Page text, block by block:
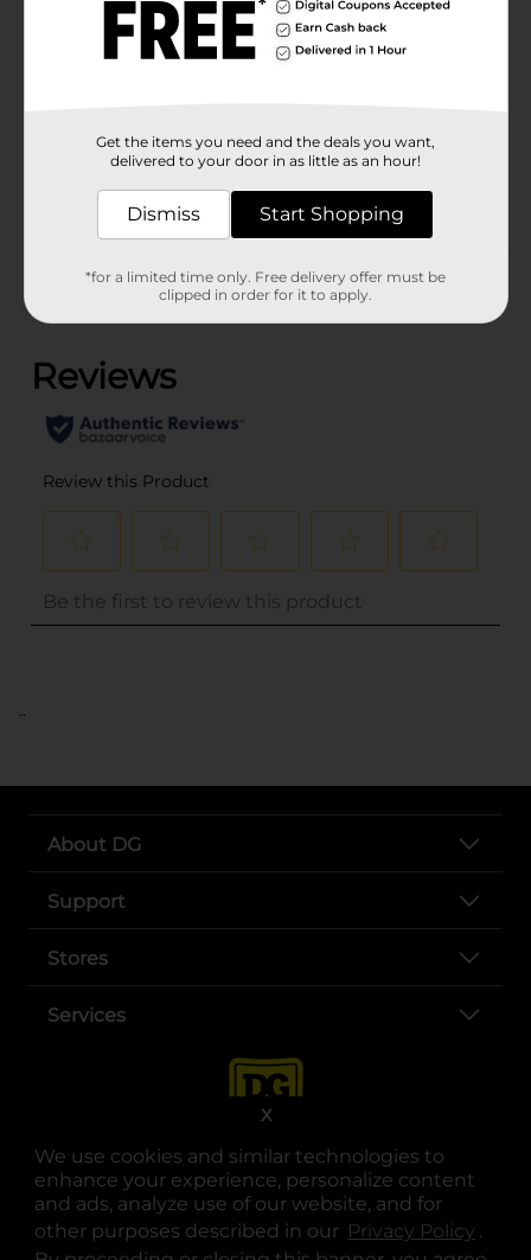
We use cookies and similar technologies to
enhance your experience, personalize content
and ads, analyze use of our website, and for
other purposes described in our Privacy Policy .
X
Chesters
Product Form
40937401
(0)
..
About DG
Support
Stores
Services
opens in a new tab
opens in a new tab
opens in a new tab
opens in a new tab
opens in a new tab
opens in a new tab
Get the items you need and the deals you want,
delivered to your door in as little as an hour!
Dismiss Start Shopping
*for a limited time only. Free delivery offer must be
clipped in order for it to apply.